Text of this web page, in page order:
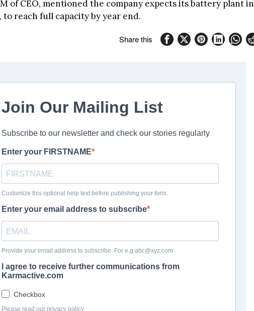
of CEO, mentioned the company expects its battery plant in
to reach full capacity by year end.
Share this